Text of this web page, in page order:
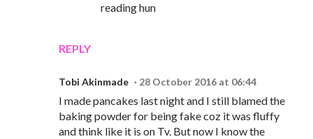
REPLY
reading hun
Tobi Akinmade 28 October 2016 at 06:44
I made pancakes last night and I still blamed the
baking powder for being fake coz it was fluffy
and think like it is on Tv. But now I know the